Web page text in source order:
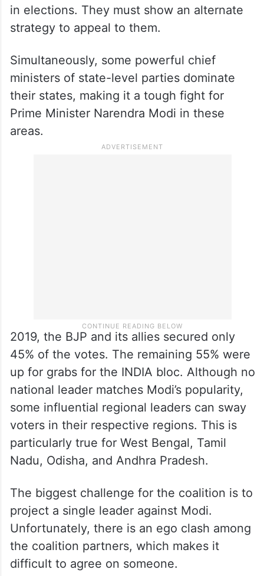
in elections. They must show an alternate
strategy to appeal to them.
Simultaneously, some powerful chief
ministers of state-level parties dominate
their states, making it a tough fight for
Prime Minister Narendra Modi in these
areas.
2019, the BJP and its allies secured only
45% of the votes. The remaining 55% were
up for grabs for the INDIA bloc. Although no
national leader matches Modi’s popularity,
some influential regional leaders can sway
voters in their respective regions. This is
particularly true for West Bengal, Tamil
Nadu, Odisha, and Andhra Pradesh.
The biggest challenge for the coalition is to
project a single leader against Modi.
Unfortunately, there is an ego clash among
the coalition partners, which makes it
difficult to agree on someone.